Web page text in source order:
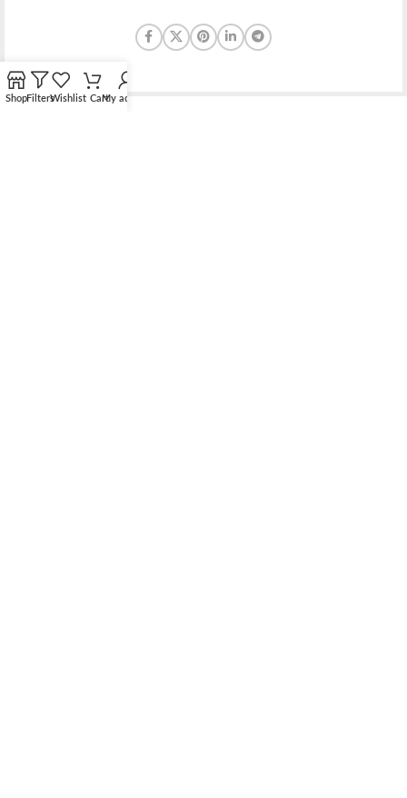
ShopFiltersWishlist CartMy account